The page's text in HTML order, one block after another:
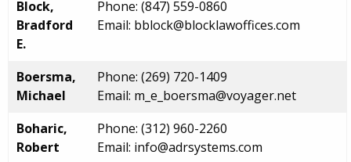
Block,
Bradford
E.
Phone: (847) 559-0860
Email: bblock@blocklawoffices.com
Boersma,
Michael
Phone: (269) 720-1409
Email: m_e_boersma@voyager.net
Boharic,
Robert
Phone: (312) 960-2260
Email: info@adrsystems.com